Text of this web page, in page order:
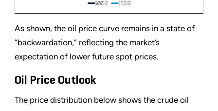
As shown, the oil price curve remains in a state of
“backwardation,” reflecting the market’s
expectation of lower future spot prices.
Oil Price Outlook
The price distribution below shows the crude oil